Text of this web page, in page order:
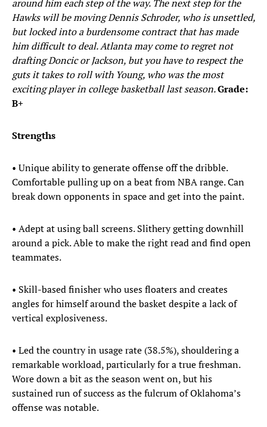
around him each step of the way. The next step for the
Hawks will be moving Dennis Schroder, who is unsettled,
but locked into a burdensome contract that has made
him difficult to deal. Atlanta may come to regret not
drafting Doncic or Jackson, but you have to respect the
guts it takes to roll with Young, who was the most
exciting player in college basketball last season.Grade:
B+
Strengths
• Unique ability to generate offense off the dribble.
Comfortable pulling up on a beat from NBA range. Can
break down opponents in space and get into the paint.
• Adept at using ball screens. Slithery getting downhill
around a pick. Able to make the right read and find open
teammates.
• Skill-based finisher who uses floaters and creates
angles for himself around the basket despite a lack of
vertical explosiveness.
• Led the country in usage rate (38.5%), shouldering a
remarkable workload, particularly for a true freshman.
Wore down a bit as the season went on, but his
sustained run of success as the fulcrum of Oklahoma’s
offense was notable.